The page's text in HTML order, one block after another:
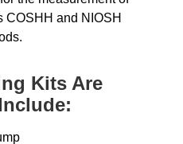
COSHH and NIOSH
Kits Are